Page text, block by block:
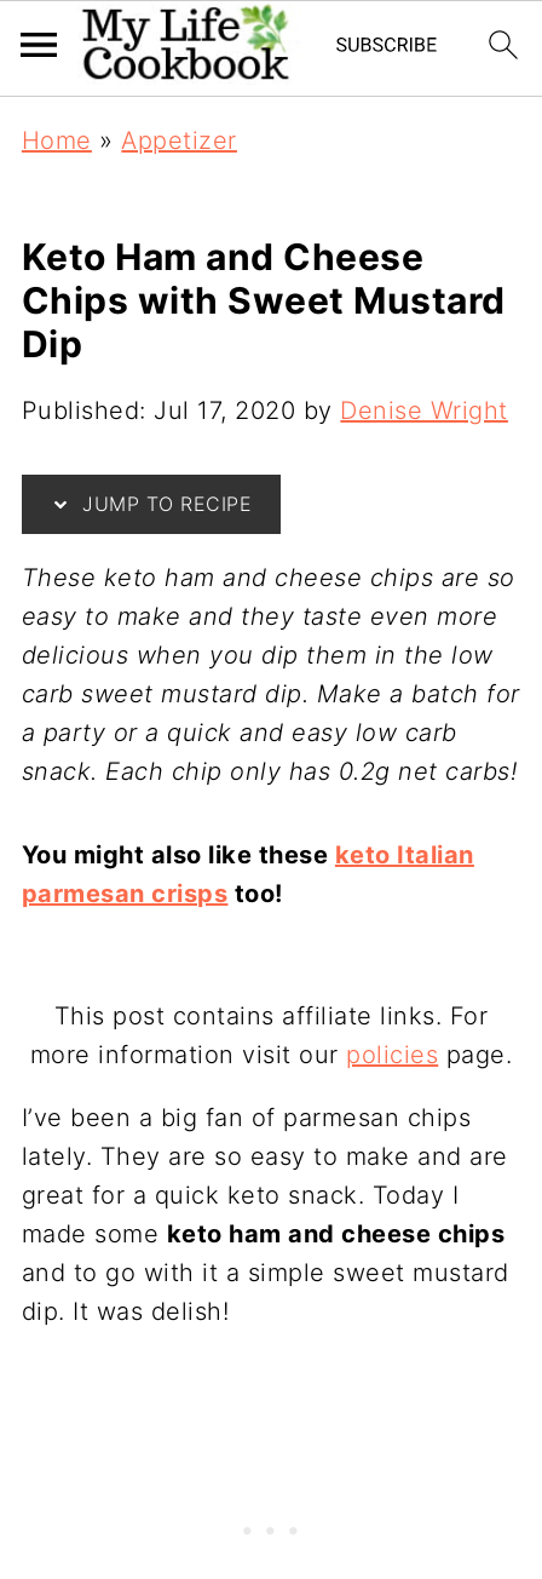
Home »Appetizer
Keto Ham and Cheese
Chips with Sweet Mustard
Dip
Published: Jul 17, 2020 by Denise Wright
JUMP TO RECIPE
These keto ham and cheese chips are so
easy to make and they taste even more
delicious when you dip them in the low
carb sweet mustard dip. Make a batch for
a party or a quick and easy low carb
snack. Each chip only has 0.2g net carbs!
You might also like these keto Italian
parmesan crisps too!
This post contains affiliate links. For
more information visit our policies page.
I’ve been a big fan of parmesan chips
lately. They are so easy to make and are
great for a quick keto snack. Today I
made some keto ham and cheese chips
and to go with it a simple sweet mustard
dip. It was delish!